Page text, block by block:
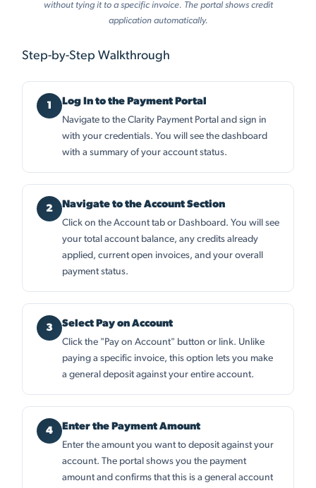
without tying it to a specific invoice. The portal shows credit
application automatically.
Step-by-Step Walkthrough
Log In to the Payment Portal
Navigate to the Clarity Payment Portal and sign in
with your credentials. You will see the dashboard
with a summary of your account status.
Navigate to the Account Section
Click on the Account tab or Dashboard. You will see
your total account balance, any credits already
applied, current open invoices, and your overall
payment status.
Select Pay on Account
Click the "Pay on Account" button or link. Unlike
paying a specific invoice, this option lets you make
a general deposit against your entire account.
Enter the Payment Amount
Enter the amount you want to deposit against your
account. The portal shows you the payment
amount and confirms that this is a general account